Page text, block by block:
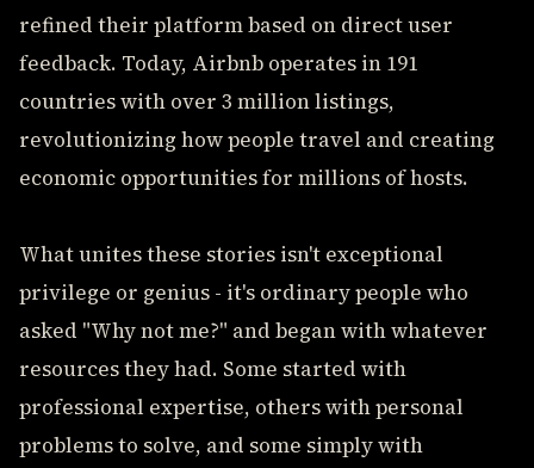
refined their platform based on direct user
feedback. Today, Airbnb operates in 191
countries with over 3 million listings,
revolutionizing how people travel and creating
economic opportunities for millions of hosts.
What unites these stories isn't exceptional
privilege or genius - it's ordinary people who
asked "Why not me?" and began with whatever
resources they had. Some started with
professional expertise, others with personal
problems to solve, and some simply with